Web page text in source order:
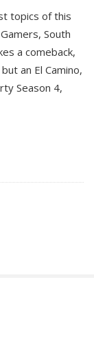
topics of this
South
a comeback,
an El Camino,
Season 4,